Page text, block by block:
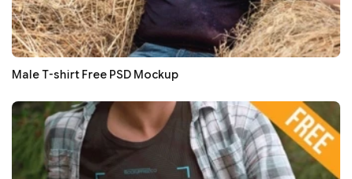
Male T-shirt Free PSD Mockup